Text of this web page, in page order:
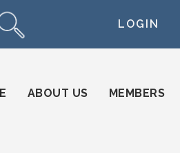
LOGIN
ABOUT US MEMBERS